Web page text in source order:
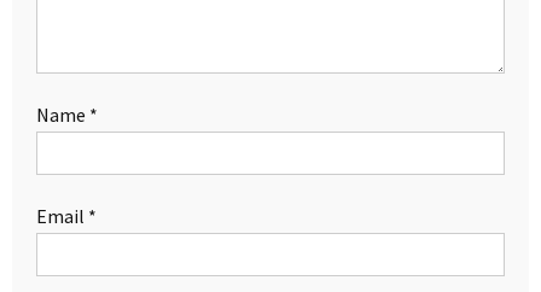
Name *
Email *